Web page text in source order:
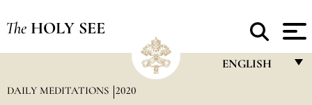
The HOLY SEE
ENGLISH
DAILY MEDITATIONS 2020